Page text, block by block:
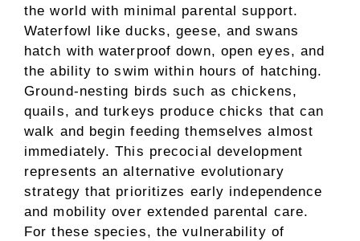
the world with minimal parental support.
Waterfowl like ducks, geese, and swans
hatch with waterproof down, open eyes, and
the ability to swim within hours of hatching.
Ground-nesting birds such as chickens,
quails, and turkeys produce chicks that can
walk and begin feeding themselves almost
immediately. This precocial development
represents an alternative evolutionary
strategy that prioritizes early independence
and mobility over extended parental care.
For these species, the vulnerability of